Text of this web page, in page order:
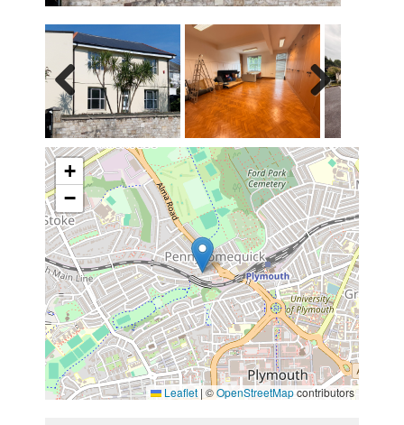
Previous Next
+
−
Leaflet | ©OpenStreetMapcontributors